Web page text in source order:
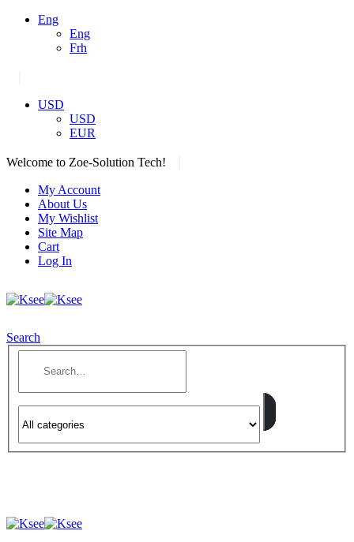
Eng
Eng
Frh
USD
USD
EUR
Welcome to Zoe-Solution Tech!
My Account
About Us
My Wishlist
Site Map
Cart
Log In
Search